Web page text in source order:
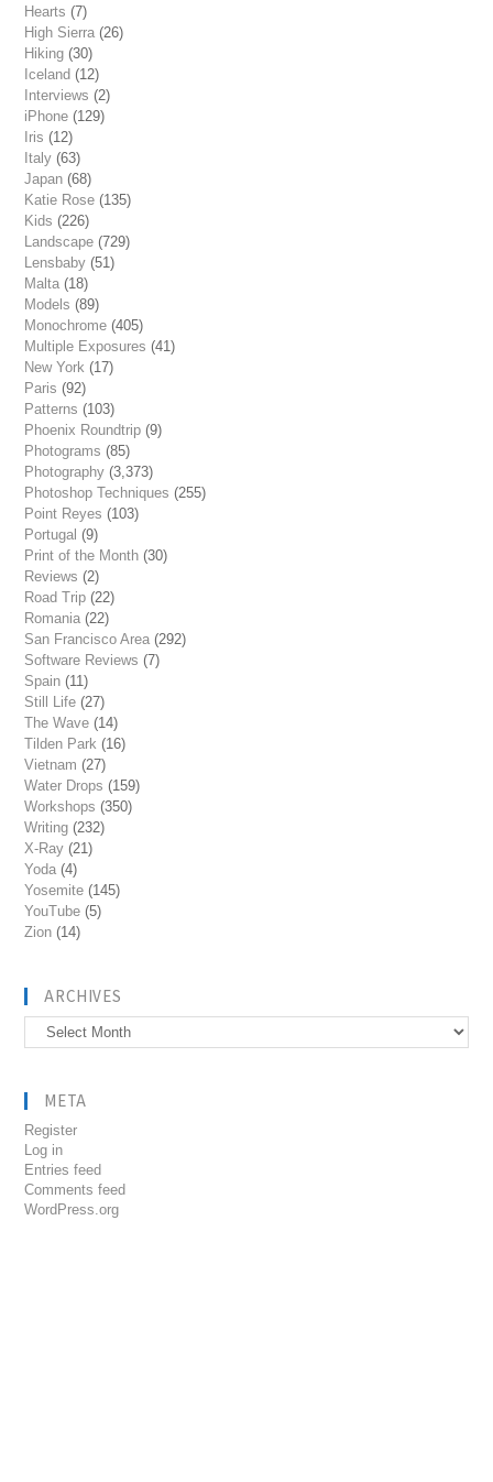
Hearts (7)
High Sierra (26)
Hiking (30)
Iceland (12)
Interviews (2)
iPhone (129)
Iris (12)
Italy (63)
Japan (68)
Katie Rose (135)
Kids (226)
Landscape (729)
Lensbaby (51)
Malta (18)
Models (89)
Monochrome (405)
Multiple Exposures (41)
New York (17)
Paris (92)
Patterns (103)
Phoenix Roundtrip (9)
Photograms (85)
Photography (3,373)
Photoshop Techniques (255)
Point Reyes (103)
Portugal (9)
Print of the Month (30)
Reviews (2)
Road Trip (22)
Romania (22)
San Francisco Area (292)
Software Reviews (7)
Spain (11)
Still Life (27)
The Wave (14)
Tilden Park (16)
Vietnam (27)
Water Drops (159)
Workshops (350)
Writing (232)
X-Ray (21)
Yoda (4)
Yosemite (145)
YouTube (5)
Zion (14)
ARCHIVES
Archives
META
Register
Log in
Entries feed
Comments feed
WordPress.org